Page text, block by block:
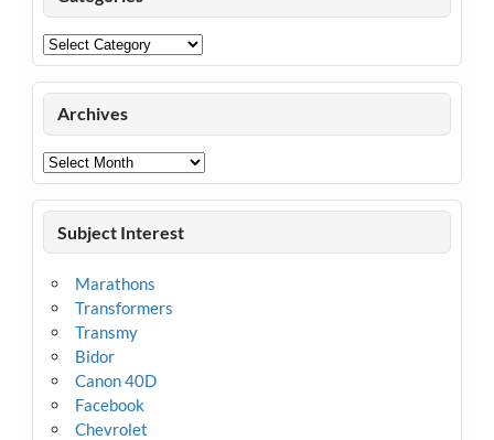
Categories
Archives
Archives
Subject Interest
Marathons
Transformers
Transmy
Bidor
Canon 40D
Facebook
Chevrolet